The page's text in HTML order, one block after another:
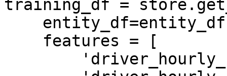
training_df =